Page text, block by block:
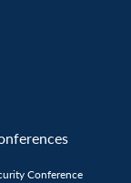
Conference